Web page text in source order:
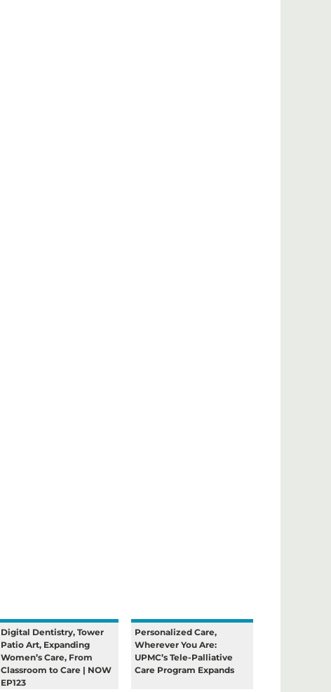
Digital Dentistry, Tower
Patio Art, Expanding
Women’s Care, From
Classroom to Care | NOW
EP123
Personalized Care,
Wherever You Are:
UPMC’s Tele-Palliative
Care Program Expands